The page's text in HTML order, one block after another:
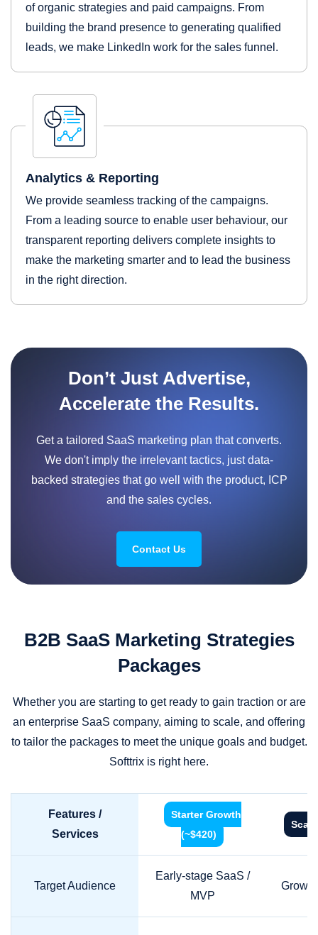
of organic strategies and paid campaigns. From
building the brand presence to generating qualified
leads, we make LinkedIn work for the sales funnel.
Analytics & Reporting
We provide seamless tracking of the campaigns.
From a leading source to enable user behaviour, our
transparent reporting delivers complete insights to
make the marketing smarter and to lead the business
in the right direction.
Don’t Just Advertise,
Accelerate the Results.
Get a tailored SaaS marketing plan that converts.
We don't imply the irrelevant tactics, just data-
backed strategies that go well with the product, ICP
and the sales cycles.
Contact Us
B2B SaaS Marketing Strategies
Packages
Whether you are starting to get ready to gain traction or are
an enterprise SaaS company, aiming to scale, and offering
to tailor the packages to meet the unique goals and budget.
Softtrix is right here.
Features /
Services
Starter Growth
(~$420)
Target Audience
Early-stage SaaS /
MVP